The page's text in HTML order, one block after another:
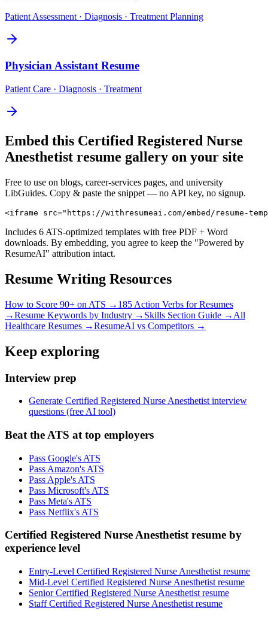
Patient Assessment · Diagnosis · Treatment Planning
Physician AssistantResume
Patient Care · Diagnosis · Treatment
Embed this Certified Registered Nurse
Anesthetist resume gallery on your site
Free to use on blogs, career-services pages, and university
LibGuides. Copy & paste the snippet — no API key, no signup.
<iframe src="https://withresumeai.com/embed/resume-
Includes 6 ATS-optimized templates with free PDF + Word
downloads. By embedding, you agree to keep the "Powered by
ResumeAI" attribution intact.
Resume Writing Resources
How to Score 90+ on ATS → 185 Action Verbs for Resumes
→Resume Keywords by Industry → Skills Section Guide → All
Healthcare Resumes →ResumeAI vs Competitors →
Keep exploring
Interview prep
Generate Certified Registered Nurse Anesthetist interview
questions (free AI tool)
Beat the ATS at top employers
Pass Google's ATS
Pass Amazon's ATS
Pass Apple's ATS
Pass Microsoft's ATS
Pass Meta's ATS
Pass Netflix's ATS
Certified Registered Nurse Anesthetist resume by
experience level
Entry-Level Certified Registered Nurse Anesthetist resume
Mid-Level Certified Registered Nurse Anesthetist resume
Senior Certified Registered Nurse Anesthetist resume
Staff Certified Registered Nurse Anesthetist resume